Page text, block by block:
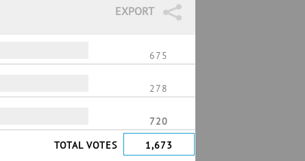
EXPORT
675
278
720
TOTAL VOTES
1,673